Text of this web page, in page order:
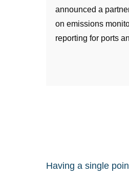
announced a
on emissions
reporting for ports
Having a single